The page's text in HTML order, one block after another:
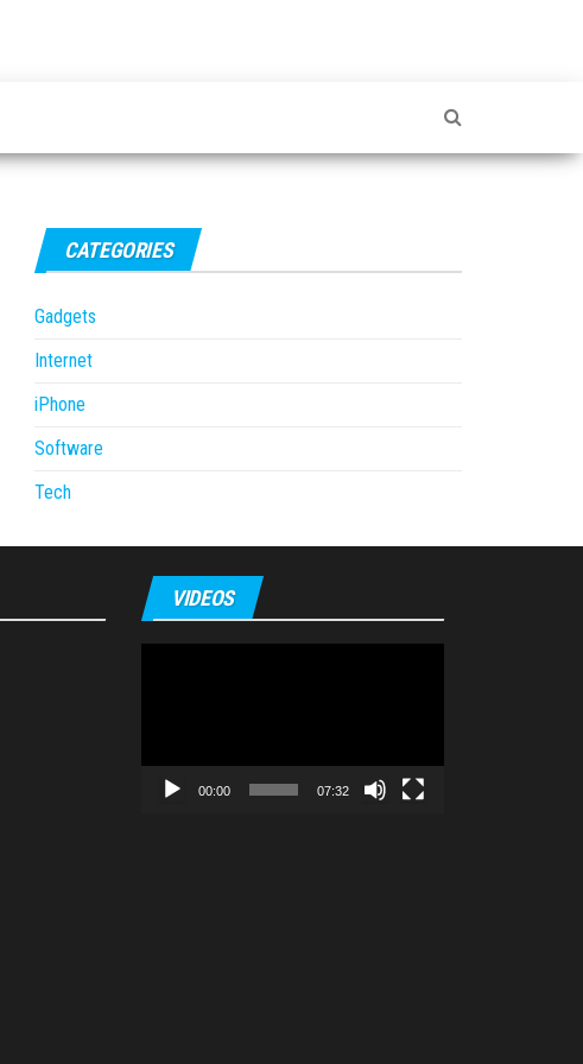
CATEGORIES
Gadgets
Internet
iPhone
Software
Tech
VIDEOS
00:00 07:32